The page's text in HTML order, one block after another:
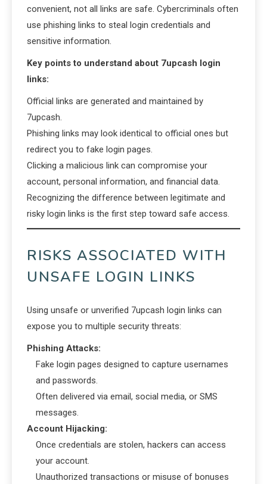
convenient, not all links are safe. Cybercriminals often
use phishing links to steal login credentials and
sensitive information.
Key points to understand about 7upcash login
links:
Official links are generated and maintained by
7upcash.
Phishing links may look identical to official ones but
redirect you to fake login pages.
Clicking a malicious link can compromise your
account, personal information, and financial data.
Recognizing the difference between legitimate and
risky login links is the first step toward safe access.
RISKS ASSOCIATED WITH
UNSAFE LOGIN LINKS
Using unsafe or unverified 7upcash login links can
expose you to multiple security threats:
Phishing Attacks:
Fake login pages designed to capture usernames
and passwords.
Often delivered via email, social media, or SMS
messages.
Account Hijacking:
Once credentials are stolen, hackers can access
your account.
Unauthorized transactions or misuse of bonuses